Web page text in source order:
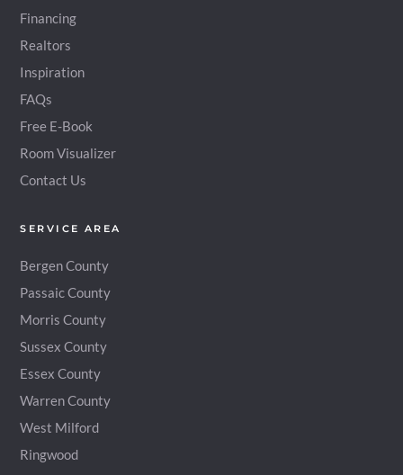
Financing
Realtors
Inspiration
FAQs
Free E-Book
Room Visualizer
Contact Us
SERVICE AREA
Bergen County
Passaic County
Morris County
Sussex County
Essex County
Warren County
West Milford
Ringwood